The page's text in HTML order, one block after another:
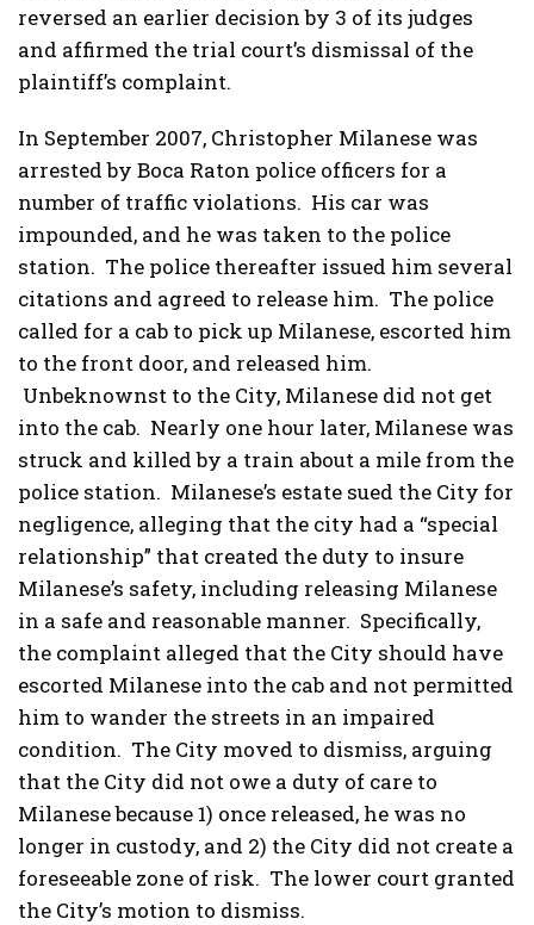
reversed an earlier decision by 3 of its judges
and affirmed the trial court’s dismissal of the
plaintiff’s complaint.
In September 2007, Christopher Milanese was
arrested by Boca Raton police officers for a
number of traffic violations. His car was
impounded, and he was taken to the police
station. The police thereafter issued him several
citations and agreed to release him. The police
called for a cab to pick up Milanese, escorted him
to the front door, and released him.
Unbeknownst to the City, Milanese did not get
into the cab. Nearly one hour later, Milanese was
struck and killed by a train about a mile from the
police station. Milanese’s estate sued the City for
negligence, alleging that the city had a “special
relationship” that created the duty to insure
Milanese’s safety, including releasing Milanese
in a safe and reasonable manner. Specifically,
the complaint alleged that the City should have
escorted Milanese into the cab and not permitted
him to wander the streets in an impaired
condition. The City moved to dismiss, arguing
that the City did not owe a duty of care to
Milanese because 1) once released, he was no
longer in custody, and 2) the City did not create a
foreseeable zone of risk. The lower court granted
the City’s motion to dismiss.